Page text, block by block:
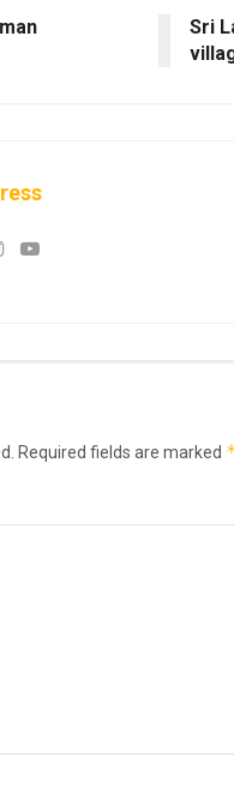
Sri
Required fields are marked